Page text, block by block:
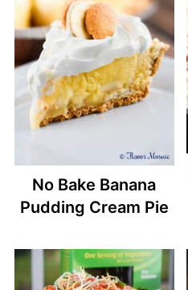
No Bake Banana
Pudding Cream Pie